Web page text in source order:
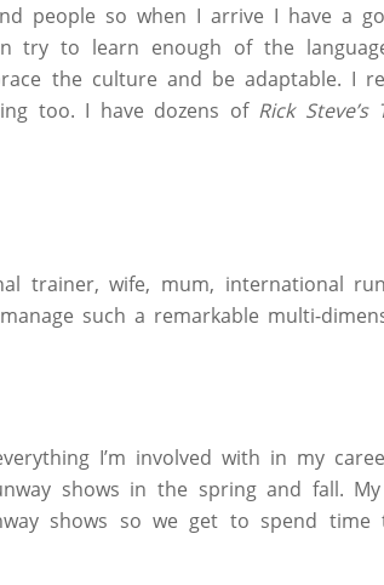
people so when I arrive I have a
try to learn enough of the
the culture and be adaptable. I
too. I have dozens of Rick
trainer, wife, mum, international
such a remarkable multi-
I’m involved with in my
shows in the spring and fall.
shows so we get to spend time